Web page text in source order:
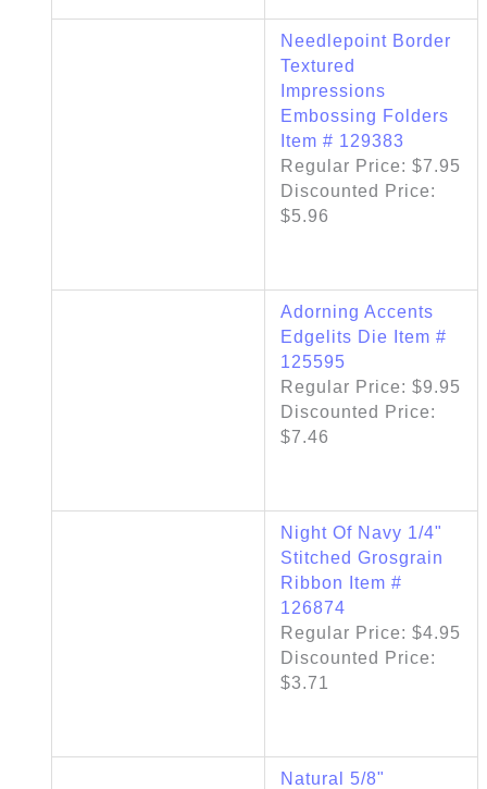
Needlepoint Border
Textured
Impressions
Embossing Folders
Item # 129383
Regular Price: $7.95
Discounted Price:
$5.96
Adorning Accents
Edgelits Die Item #
125595
Regular Price: $9.95
Discounted Price:
$7.46
Night Of Navy 1/4"
Stitched Grosgrain
Ribbon Item #
126874
Regular Price: $4.95
Discounted Price:
$3.71
Natural 5/8"